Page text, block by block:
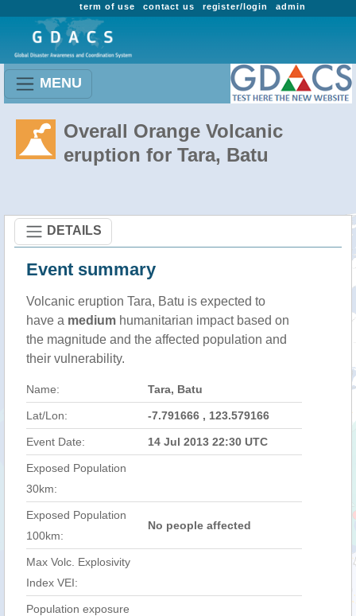
admin
register/login
contact us
term of use
MENU
Overall Orange Volcanic
eruption for Tara, Batu
DETAILS
Event summary
Volcanic eruption Tara, Batu is expected to
have a medium humanitarian impact based on
the magnitude and the affected population and
their vulnerability.
Name: Tara, Batu
Lat/Lon: -7.791666 , 123.579166
Event Date: 14 Jul 2013 22:30 UTC
Exposed Population
30km:
Exposed Population
100km:
No people affected
Max Volc. Explosivity
Index VEI:
Population exposure